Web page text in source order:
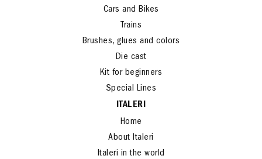
Cars and Bikes
Trains
Brushes, glues and colors
Die cast
Kit for beginners
Special Lines
ITALERI
Home
About Italeri
Italeri in the world